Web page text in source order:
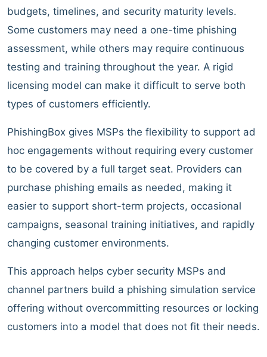
budgets, timelines, and security maturity levels.
Some customers may need a one-time phishing
assessment, while others may require continuous
testing and training throughout the year. A rigid
licensing model can make it difficult to serve both
types of customers efficiently.
PhishingBox gives MSPs the flexibility to support ad
hoc engagements without requiring every customer
to be covered by a full target seat. Providers can
purchase phishing emails as needed, making it
easier to support short-term projects, occasional
campaigns, seasonal training initiatives, and rapidly
changing customer environments.
This approach helps cyber security MSPs and
channel partners build a phishing simulation service
offering without overcommitting resources or locking
customers into a model that does not fit their needs.